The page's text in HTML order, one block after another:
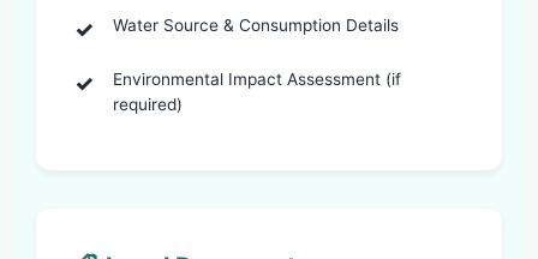
Water Source & Consumption Details
Environmental Impact Assessment (if
required)